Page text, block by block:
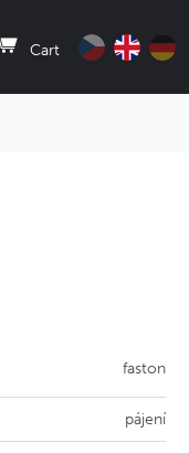
Cart
faston
pájení